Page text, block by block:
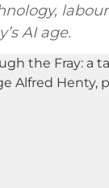
AI age.